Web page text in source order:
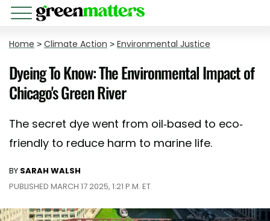
Home > Climate Action > Environmental Justice
Dyeing To Know: The Environmental Impact of
Chicago's Green River
The secret dye went from oil-based to eco-
friendly to reduce harm to marine life.
BY SARAH WALSH
PUBLISHED MARCH 17 2025, 1:21 P.M. ET